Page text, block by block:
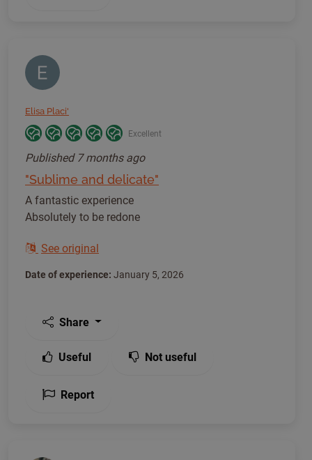
Elisa Placi'
Excellent
Published 7 months ago
"Sublime and delicate"
A fantastic experience
Absolutely to be redone
See original
Date of experience: January 5, 2026
Share
Useful Not useful
Report